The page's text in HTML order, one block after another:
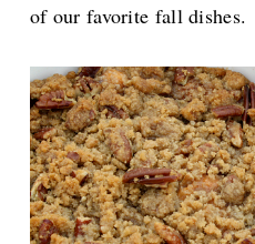
of our favorite fall dishes.